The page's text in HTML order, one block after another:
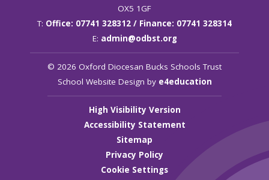
OX5 1GF
T: Office: 07741 328312 / Finance: 07741 328314
E: admin@odbst.org
© 2026 Oxford Diocesan Bucks Schools Trust
School Website Design by e4education
High Visibility Version
Accessibility Statement
Sitemap
Privacy Policy
Cookie Settings